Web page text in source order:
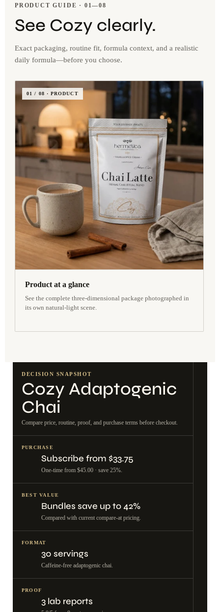
PRODUCT GUIDE · 01—08
See Cozy clearly.
Exact packaging, routine fit, formula context, and a realistic
daily formula—before you choose.
01 / 08 · PRODUCT
Product at a glance
See the complete three-dimensional package photographed in
its own natural-light scene.
DECISION SNAPSHOT
Cozy Adaptogenic
Chai
Compare price, routine, proof, and purchase terms before checkout.
PURCHASE
Subscribe from $33.75
One-time from $45.00 · save 25%.
BEST VALUE
Bundles save up to 42%
Compared with current compare-at pricing.
FORMAT
30 servings
Caffeine-free adaptogenic chai.
PROOF
3 lab reports